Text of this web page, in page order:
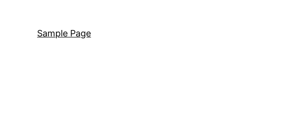
Sample Page